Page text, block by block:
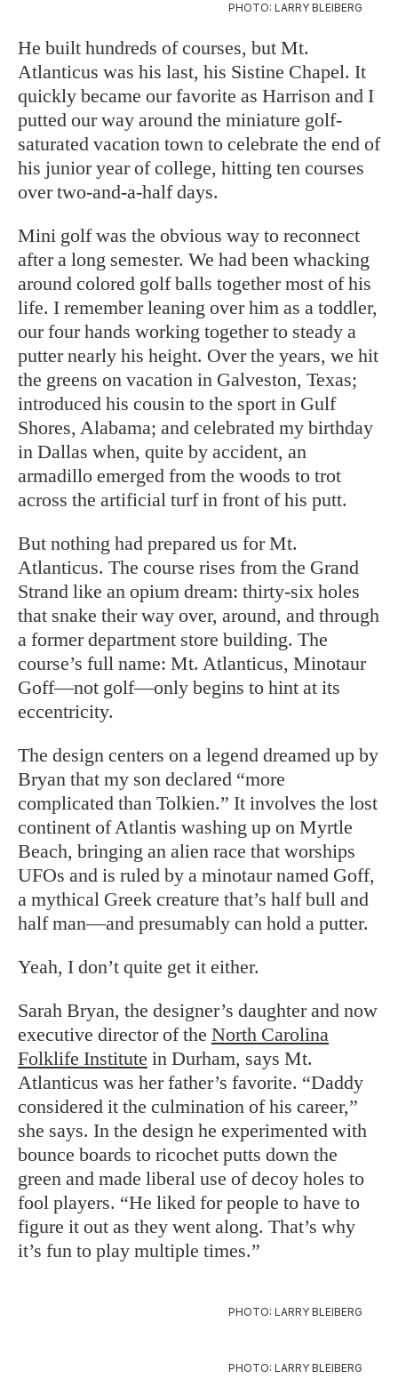
PHOTO: LARRY BLEIBERG
He built hundreds of courses, but Mt.
Atlanticus was his last, his Sistine Chapel. It
quickly became our favorite as Harrison and I
putted our way around the miniature golf-
saturated vacation town to celebrate the end of
his junior year of college, hitting ten courses
over two-and-a-half days.
Mini golf was the obvious way to reconnect
after a long semester. We had been whacking
around colored golf balls together most of his
life. I remember leaning over him as a toddler,
our four hands working together to steady a
putter nearly his height. Over the years, we hit
the greens on vacation in Galveston, Texas;
introduced his cousin to the sport in Gulf
Shores, Alabama; and celebrated my birthday
in Dallas when, quite by accident, an
armadillo emerged from the woods to trot
across the artificial turf in front of his putt.
But nothing had prepared us for Mt.
Atlanticus. The course rises from the Grand
Strand like an opium dream: thirty-six holes
that snake their way over, around, and through
a former department store building. The
course’s full name: Mt. Atlanticus, Minotaur
Goff—not golf—only begins to hint at its
eccentricity.
The design centers on a legend dreamed up by
Bryan that my son declared “more
complicated than Tolkien.” It involves the lost
continent of Atlantis washing up on Myrtle
Beach, bringing an alien race that worships
UFOs and is ruled by a minotaur named Goff,
a mythical Greek creature that’s half bull and
half man—and presumably can hold a putter.
Yeah, I don’t quite get it either.
Sarah Bryan, the designer’s daughter and now
executive director of the North Carolina
Folklife Institute in Durham, says Mt.
Atlanticus was her father’s favorite. “Daddy
considered it the culmination of his career,”
she says. In the design he experimented with
bounce boards to ricochet putts down the
green and made liberal use of decoy holes to
fool players. “He liked for people to have to
figure it out as they went along. That’s why
it’s fun to play multiple times.”
PHOTO: LARRY BLEIBERG
PHOTO: LARRY BLEIBERG